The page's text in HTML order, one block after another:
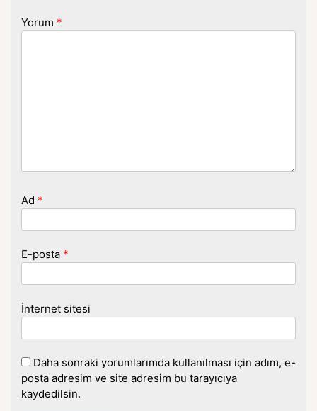
Yorum *
Ad *
E-posta *
İnternet sitesi
Daha sonraki yorumlarımda kullanılması için adım, e-
posta adresim ve site adresim bu tarayıcıya
kaydedilsin.